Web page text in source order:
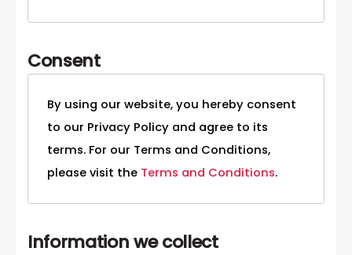
Consent
By using our website, you hereby consent
to our Privacy Policy and agree to its
terms. For our Terms and Conditions,
please visit the Terms and Conditions.
Information we collect